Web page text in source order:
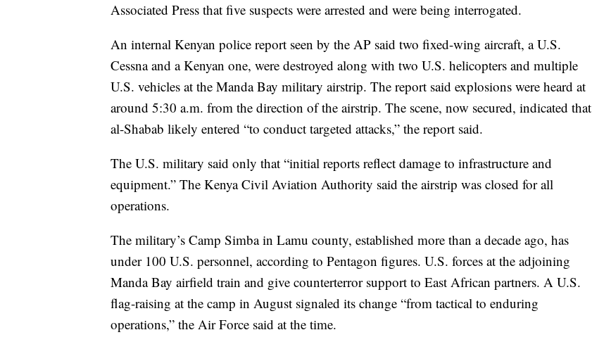
Associated Press that five suspects were arrested and were being interrogated.
An internal Kenyan police report seen by the AP said two fixed-wing aircraft, a U.S.
Cessna and a Kenyan one, were destroyed along with two U.S. helicopters and multiple
U.S. vehicles at the Manda Bay military airstrip. The report said explosions were heard at
around 5:30 a.m. from the direction of the airstrip. The scene, now secured, indicated that
al-Shabab likely entered “to conduct targeted attacks,” the report said.
The U.S. military said only that “initial reports reflect damage to infrastructure and
equipment.” The Kenya Civil Aviation Authority said the airstrip was closed for all
operations.
The military’s Camp Simba in Lamu county, established more than a decade ago, has
under 100 U.S. personnel, according to Pentagon figures. U.S. forces at the adjoining
Manda Bay airfield train and give counterterror support to East African partners. A U.S.
flag-raising at the camp in August signaled its change “from tactical to enduring
operations,” the Air Force said at the time.